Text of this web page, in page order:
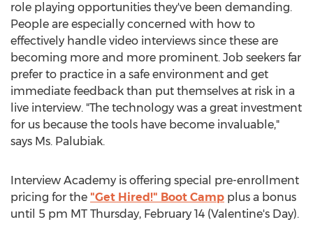
role playing opportunities they've been demanding.
People are especially concerned with how to
effectively handle video interviews since these are
becoming more and more prominent. Job seekers far
prefer to practice in a safe environment and get
immediate feedback than put themselves at risk in a
live interview. "The technology was a great investment
for us because the tools have become invaluable,"
says Ms. Palubiak.
Interview Academy is offering special pre-enrollment
pricing for the "Get Hired!" Boot Camp plus a bonus
until 5 pm MT Thursday, February 14 (Valentine's Day).